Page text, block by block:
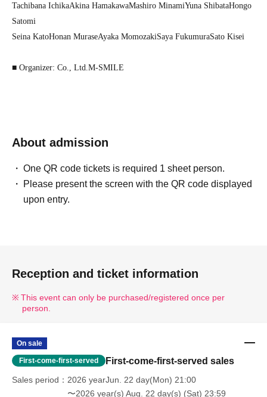
Tachibana IchikaAkina HamakawaMashiro MinamiYuna ShibataHongo
Satomi
Seina KatoHonan MuraseAyaka MomozakiSaya FukumuraSato Kisei
■ Organizer: Co., Ltd. M-SMILE
About admission
One QR code tickets is required 1 sheet person.
Please present the screen with the QR code displayed
upon entry.
Reception and ticket information
This event can only be purchased/registered once per
person.
On sale
First-come-first-served First-come-first-served sales
Sales period
2026 yearJun. 22 day(Mon) 21:00
〜2026 year(s) Aug. 22 day(s) (Sat) 23:59